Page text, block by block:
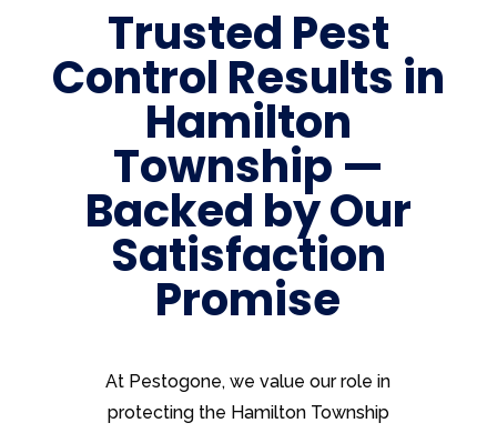
Trusted Pest
Control Results in
Hamilton
Township —
Backed by Our
Satisfaction
Promise
At Pestogone, we value our role in
protecting the Hamilton Township